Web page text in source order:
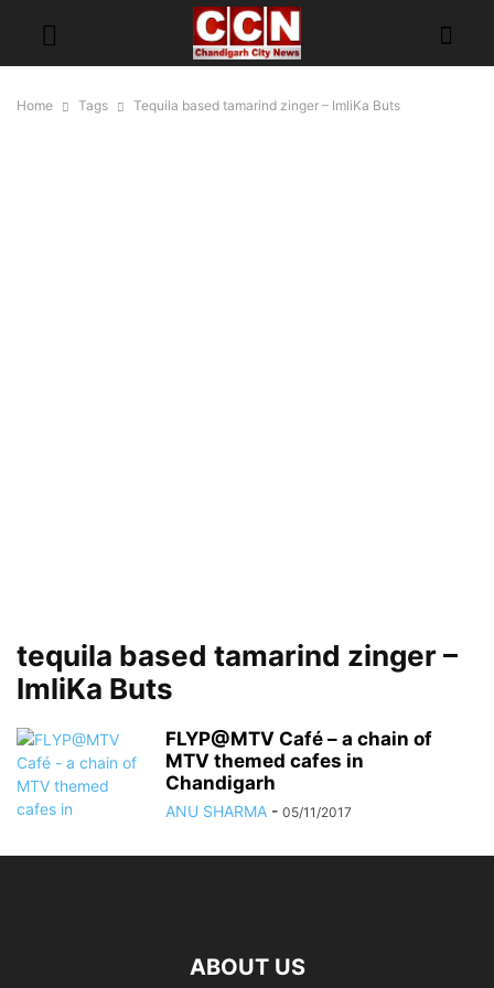
Home Tags Tequila based tamarind zinger – ImliKa Buts
tequila based tamarind zinger –
ImliKa Buts
FLYP@MTV Café – a chain of
MTV themed cafes in
Chandigarh
ANU SHARMA - 05/11/2017
ABOUT US